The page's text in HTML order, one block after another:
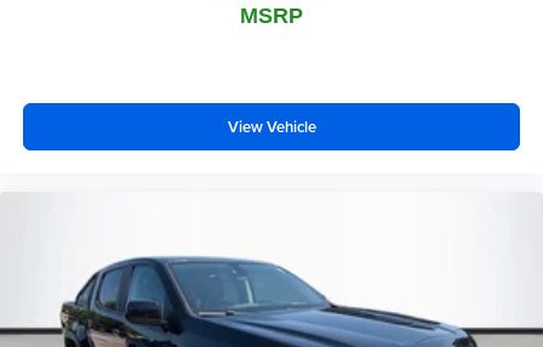
MSRP
View Vehicle